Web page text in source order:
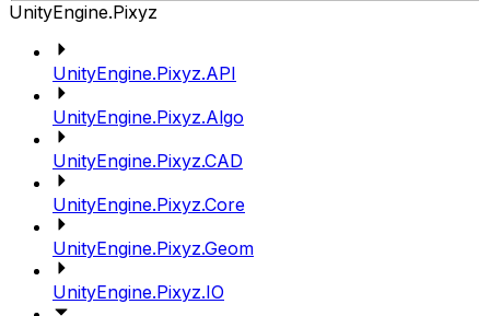
UnityEngine.Pixyz
UnityEngine.Pixyz.API
UnityEngine.Pixyz.Algo
UnityEngine.Pixyz.CAD
UnityEngine.Pixyz.Core
UnityEngine.Pixyz.Geom
UnityEngine.Pixyz.IO